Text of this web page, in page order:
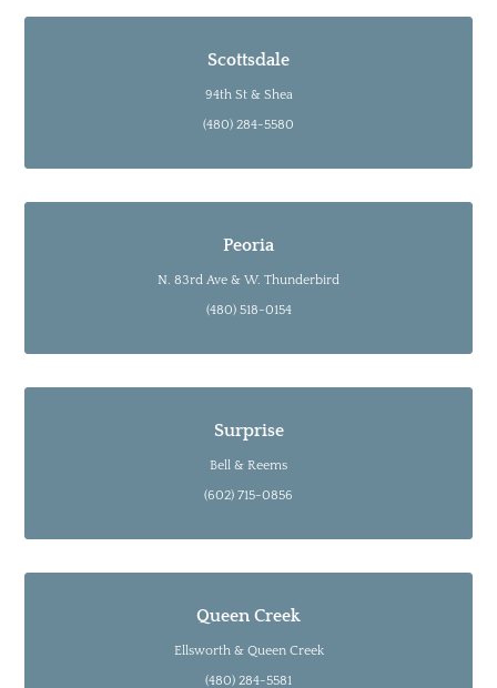
Scottsdale
94th St & Shea
(480) 284-5580
Peoria
N. 83rd Ave & W. Thunderbird
(480) 518-0154
Surprise
Bell & Reems
(602) 715-0856
Queen Creek
Ellsworth & Queen Creek
(480) 284-5581